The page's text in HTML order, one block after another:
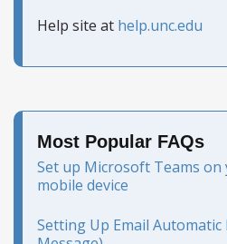
Help site at help.unc.edu
Most Popular FAQs
Set up Microsoft Teams
mobile device
Setting Up Email Automatic